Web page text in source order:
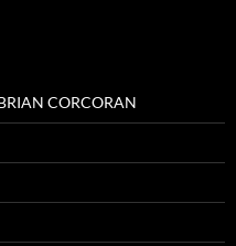
CORCORAN